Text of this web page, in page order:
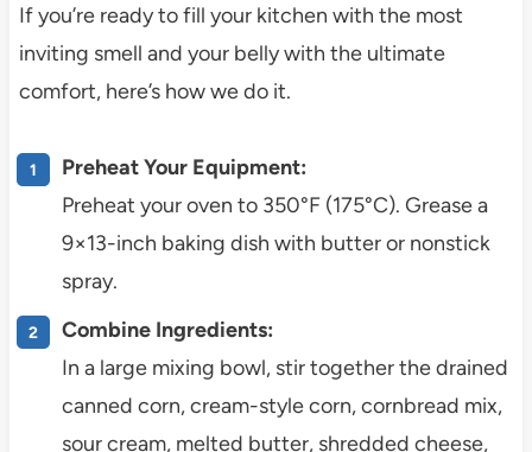
If you’re ready to fill your kitchen with the most
inviting smell and your belly with the ultimate
comfort, here’s how we do it.
Preheat Your Equipment:
Preheat your oven to 350°F (175°C). Grease a
9×13-inch baking dish with butter or nonstick
spray.
Combine Ingredients:
In a large mixing bowl, stir together the drained
canned corn, cream-style corn, cornbread mix,
sour cream, melted butter, shredded cheese,